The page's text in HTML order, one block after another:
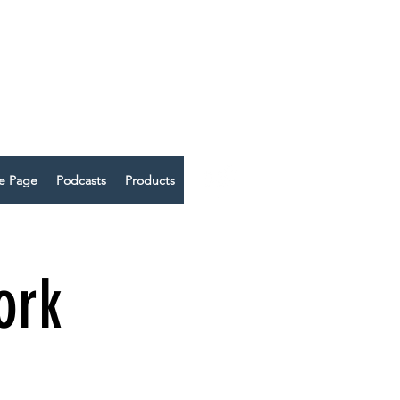
Page Podcasts Products